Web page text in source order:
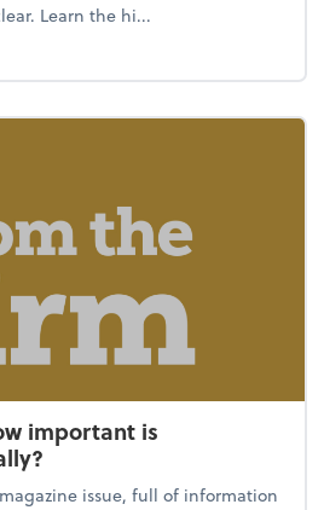
Learn the hi...
business, big risk: The true cost of
important is
issue, full of information